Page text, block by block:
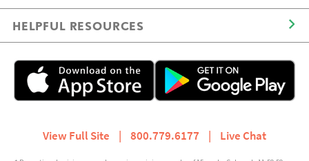
HELPFUL RESOURCES
View Full Site 800.779.6177 Live Chat